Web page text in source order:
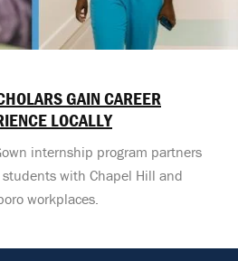
GAIN CAREER
LOCALLY
internship program partners
students with Chapel Hill and
workplaces.